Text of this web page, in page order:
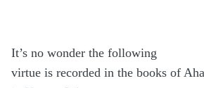
It’s no wonder the following
virtue is recorded in the books of